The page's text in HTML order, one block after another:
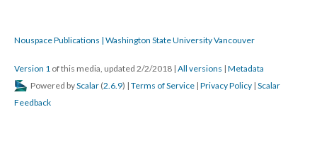
Nouspace Publications | Washington State University Vancouver
Version 1 of this media, updated 2/2/2018 | All versions | Metadata
Powered byScalar (2.6.9) | Terms of Service | Privacy Policy | Scalar
Feedback